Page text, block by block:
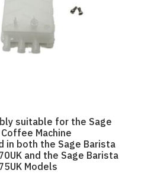
suitable for the Sage
Machine
in both the Sage Barista
and the Sage Barista
Models